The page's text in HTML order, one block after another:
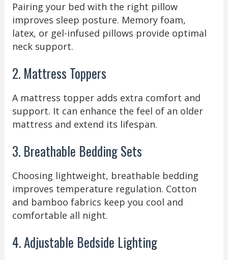
Pairing your bed with the right pillow
improves sleep posture. Memory foam,
latex, or gel-infused pillows provide optimal
neck support.
2. Mattress Toppers
A mattress topper adds extra comfort and
support. It can enhance the feel of an older
mattress and extend its lifespan.
3. Breathable Bedding Sets
Choosing lightweight, breathable bedding
improves temperature regulation. Cotton
and bamboo fabrics keep you cool and
comfortable all night.
4. Adjustable Bedside Lighting